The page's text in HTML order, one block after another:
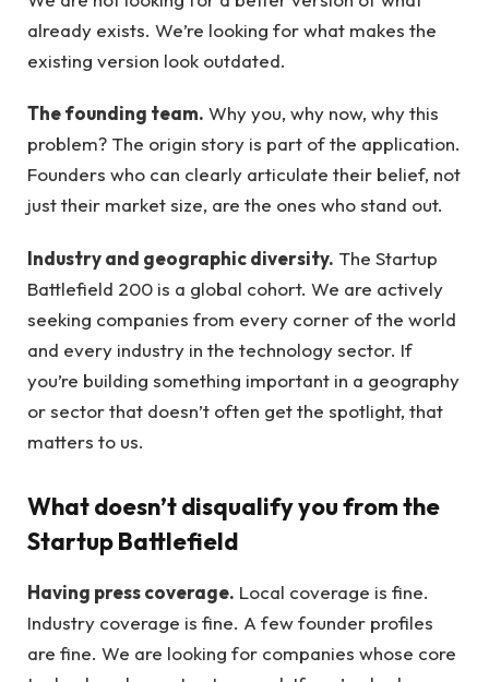
already exists. We’re looking for what makes the
existing version look outdated.
The founding team. Why you, why now, why this
problem? The origin story is part of the application.
Founders who can clearly articulate their belief, not
just their market size, are the ones who stand out.
Industry and geographic diversity. The Startup
Battlefield 200 is a global cohort. We are actively
seeking companies from every corner of the world
and every industry in the technology sector. If
you’re building something important in a geography
or sector that doesn’t often get the spotlight, that
matters to us.
What doesn’t disqualify you from the
Startup Battlefield
Having press coverage. Local coverage is fine.
Industry coverage is fine. A few founder profiles
are fine. We are looking for companies whose core